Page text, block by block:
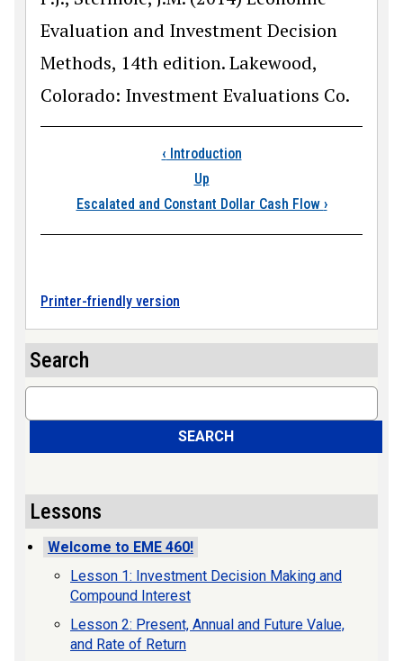
Evaluation and Investment Decision
Methods, 14th edition. Lakewood,
Colorado: Investment Evaluations Co.
Book traversal
‹ Introduction
Up
Escalated and Constant Dollar Cash Flow ›
Printer-friendly version
Search
Search
SEARCH
Lessons
Welcome to EME 460!
Lesson 1: Investment Decision Making and
Compound Interest
Lesson 2: Present, Annual and Future Value,
and Rate of Return